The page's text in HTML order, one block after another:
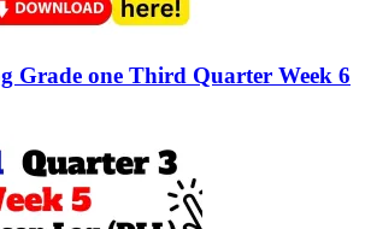
Grade one Third Quarter Week 6